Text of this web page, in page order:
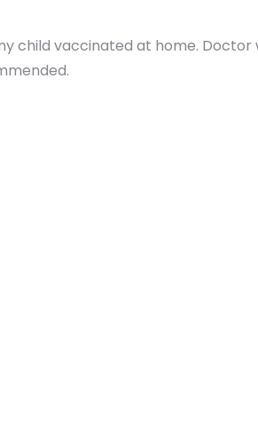
child vaccinated at home. Doctor